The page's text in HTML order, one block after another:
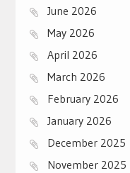
June 2026
May 2026
April 2026
March 2026
February 2026
January 2026
December 2025
November 2025